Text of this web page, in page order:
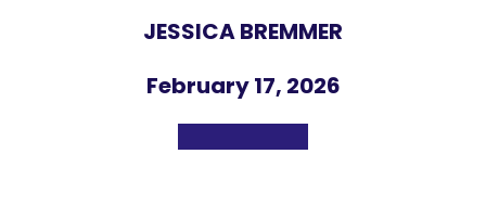
JESSICA BREMMER
February 17, 2026